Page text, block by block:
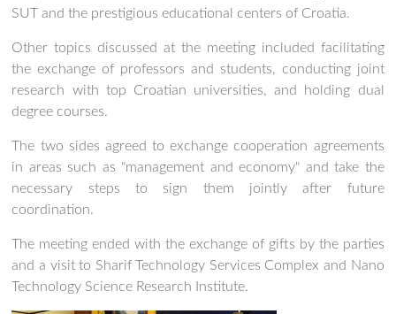
SUT and the prestigious educational centers of Croatia.
Other topics discussed at the meeting included facilitating
the exchange of professors and students, conducting joint
research with top Croatian universities, and holding dual
degree courses.
The two sides agreed to exchange cooperation agreements
in areas such as "management and economy" and take the
necessary steps to sign them jointly after future
coordination.
The meeting ended with the exchange of gifts by the parties
and a visit to Sharif Technology Services Complex and Nano
Technology Science Research Institute.